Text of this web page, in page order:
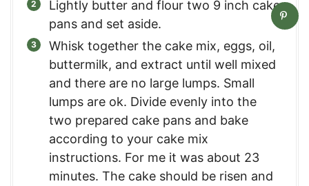
Lightly butter and flour two 9 inch cake
pans and set aside.
Whisk together the cake mix, eggs, oil,
buttermilk, and extract until well mixed
and there are no large lumps. Small
lumps are ok. Divide evenly into the
two prepared cake pans and bake
according to your cake mix
instructions. For me it was about 23
minutes. The cake should be risen and